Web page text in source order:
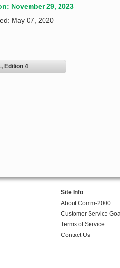
November 29, 2023
May 07, 2020
Edition 4
Site Info
About Comm-2000
Customer Service
Terms of Service
Contact Us